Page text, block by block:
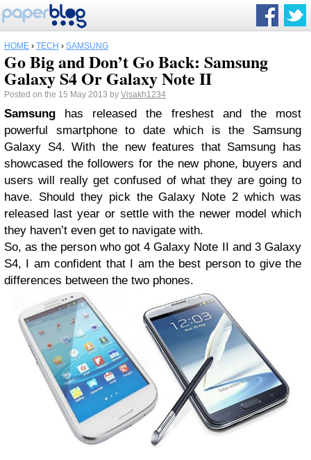
HOME › TECH › SAMSUNG
Go Big and Don’t Go Back: Samsung
Galaxy S4 Or Galaxy Note II
Posted on the 15 May 2013 by Visakh1234
Samsung has released the freshest and the most
powerful smartphone to date which is the Samsung
Galaxy S4. With the new features that Samsung has
showcased the followers for the new phone, buyers and
users will really get confused of what they are going to
have. Should they pick the Galaxy Note 2 which was
released last year or settle with the newer model which
they haven’t even get to navigate with.
So, as the person who got 4 Galaxy Note II and 3 Galaxy
S4, I am confident that I am the best person to give the
differences between the two phones.